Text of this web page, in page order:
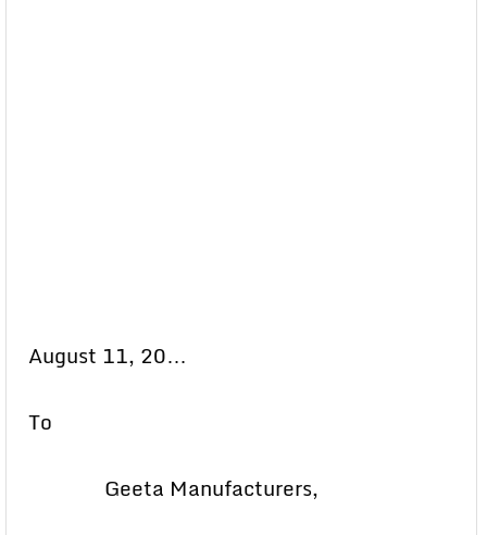
August 11, 20…
To
Geeta Manufacturers,